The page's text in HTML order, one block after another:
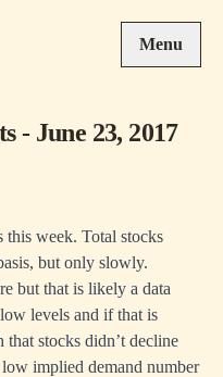
Menu
- June 23, 2017
this week. Total stocks
but only slowly.
but that is likely a data
levels and if that is
stocks didn’t decline
implied demand number